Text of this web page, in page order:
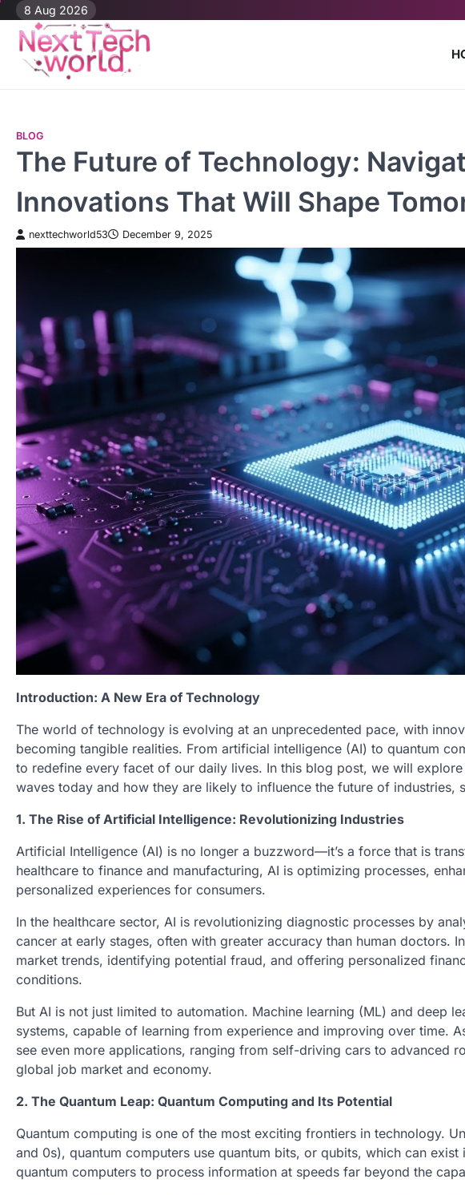
Skip
content
8 Aug 2026
BLOG
The Future of Technology:
Innovations That Will Shape
nexttechworld53 December 9, 2025
Introduction: A New Era of Technology
The world of technology is evolving at an unprecedented pace, with
becoming tangible realities. From artificial intelligence (AI) to quantum
to redefine every facet of our daily lives. In this blog post, we will
waves today and how they are likely to influence the future of industries,
1. The Rise of Artificial Intelligence: Revolutionizing Industries
Artificial Intelligence (AI) is no longer a buzzword—it’s a force that is
healthcare to finance and manufacturing, AI is optimizing processes,
personalized experiences for consumers.
In the healthcare sector, AI is revolutionizing diagnostic processes by
cancer at early stages, often with greater accuracy than human doctors.
market trends, identifying potential fraud, and offering personalized
conditions.
But AI is not just limited to automation. Machine learning (ML) and deep
systems, capable of learning from experience and improving over time.
see even more applications, ranging from self-driving cars to advanced
global job market and economy.
2. The Quantum Leap: Quantum Computing and Its Potential
Quantum computing is one of the most exciting frontiers in technology.
and 0s), quantum computers use quantum bits, or qubits, which can
quantum computers to process information at speeds far beyond the